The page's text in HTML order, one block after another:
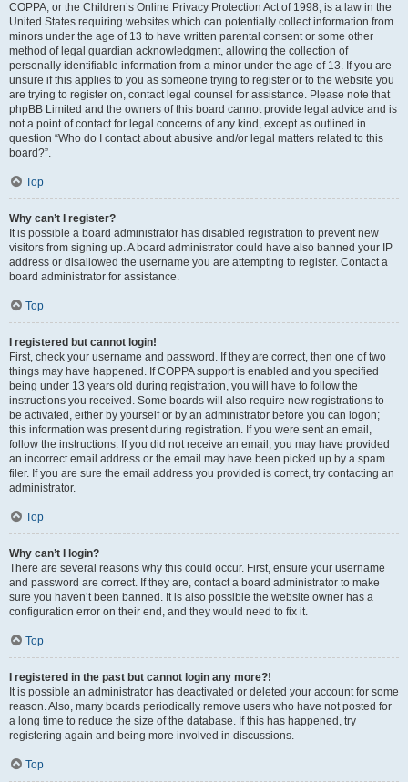
COPPA, or the Children’s Online Privacy Protection Act of 1998, is a law in the
United States requiring websites which can potentially collect information from
minors under the age of 13 to have written parental consent or some other
method of legal guardian acknowledgment, allowing the collection of
personally identifiable information from a minor under the age of 13. If you are
unsure if this applies to you as someone trying to register or to the website you
are trying to register on, contact legal counsel for assistance. Please note that
phpBB Limited and the owners of this board cannot provide legal advice and is
not a point of contact for legal concerns of any kind, except as outlined in
question “Who do I contact about abusive and/or legal matters related to this
board?”.
Top
Why can’t I register?
It is possible a board administrator has disabled registration to prevent new
visitors from signing up. A board administrator could have also banned your IP
address or disallowed the username you are attempting to register. Contact a
board administrator for assistance.
Top
I registered but cannot login!
First, check your username and password. If they are correct, then one of two
things may have happened. If COPPA support is enabled and you specified
being under 13 years old during registration, you will have to follow the
instructions you received. Some boards will also require new registrations to
be activated, either by yourself or by an administrator before you can logon;
this information was present during registration. If you were sent an email,
follow the instructions. If you did not receive an email, you may have provided
an incorrect email address or the email may have been picked up by a spam
filer. If you are sure the email address you provided is correct, try contacting an
administrator.
Top
Why can’t I login?
There are several reasons why this could occur. First, ensure your username
and password are correct. If they are, contact a board administrator to make
sure you haven’t been banned. It is also possible the website owner has a
configuration error on their end, and they would need to fix it.
Top
I registered in the past but cannot login any more?!
It is possible an administrator has deactivated or deleted your account for some
reason. Also, many boards periodically remove users who have not posted for
a long time to reduce the size of the database. If this has happened, try
registering again and being more involved in discussions.
Top